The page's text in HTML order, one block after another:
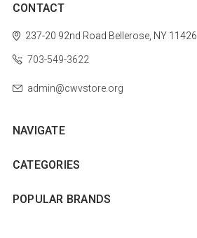
CONTACT
237-20 92nd Road Bellerose, NY 11426
703-549-3622
admin@cwvstore.org
NAVIGATE
CATEGORIES
POPULAR BRANDS